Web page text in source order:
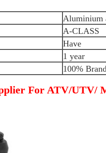
Aluminium
A-CLASS
Have
1 year
100%
For ATV/UTV/